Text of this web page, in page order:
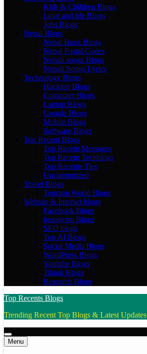
Kids & Children Blogs
Love and life Blogs
Jobs Blogs
Nepal Blogs
Nepal Bank Blogs
Nepal Postal Codes
Nepali songs Blogs
Nepali Songs Lyrics
Technology Blogs
Hacking Blogs
Computer Blogs
Laptop Blogs
Google Blogs
Mobile Blogs
Software Blogs
Top Recent Blogs
Top Recent Messages
Top Recent Techblogs
Top Recents Tips
Uncategorized
Travel Blogs
Tourism World Blogs
Website & Internet blogs
Facebook Blogs
Instagram Blogs
SEO blogs
Top AI Blogs
Social Media Blogs
WordPress Blogs
Youtube Blogs
Tiktok Blogs
Research Blogs
Top Recents Blogs
Trending Recent Top Blogs & Latest Updates
Menu